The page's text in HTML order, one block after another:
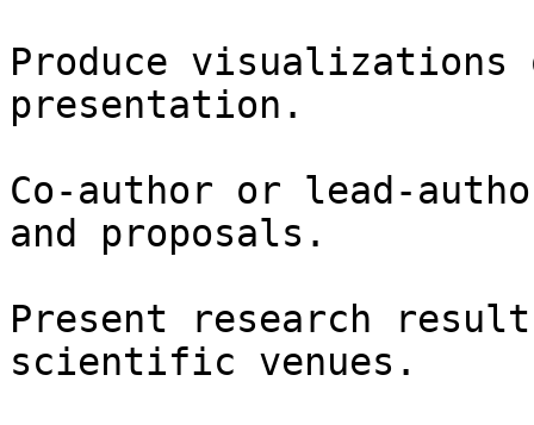
Produce
presentation.
Co-author or lead-
and proposals.
Present research
scientific venues.